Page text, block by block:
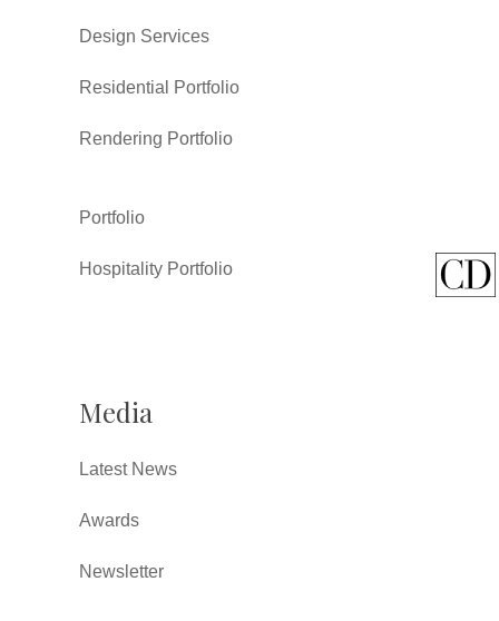
Design Services
Residential Portfolio
Rendering Portfolio
Portfolio
Hospitality Portfolio
Media
Latest News
Awards
Newsletter